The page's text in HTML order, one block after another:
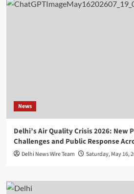
News
Delhi’s Air Quality Crisis 2026: New
Challenges and Public Response
Delhi News Wire Team Saturday, May 16,